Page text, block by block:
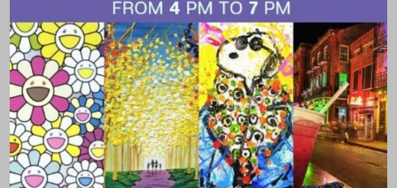
Places |
garden